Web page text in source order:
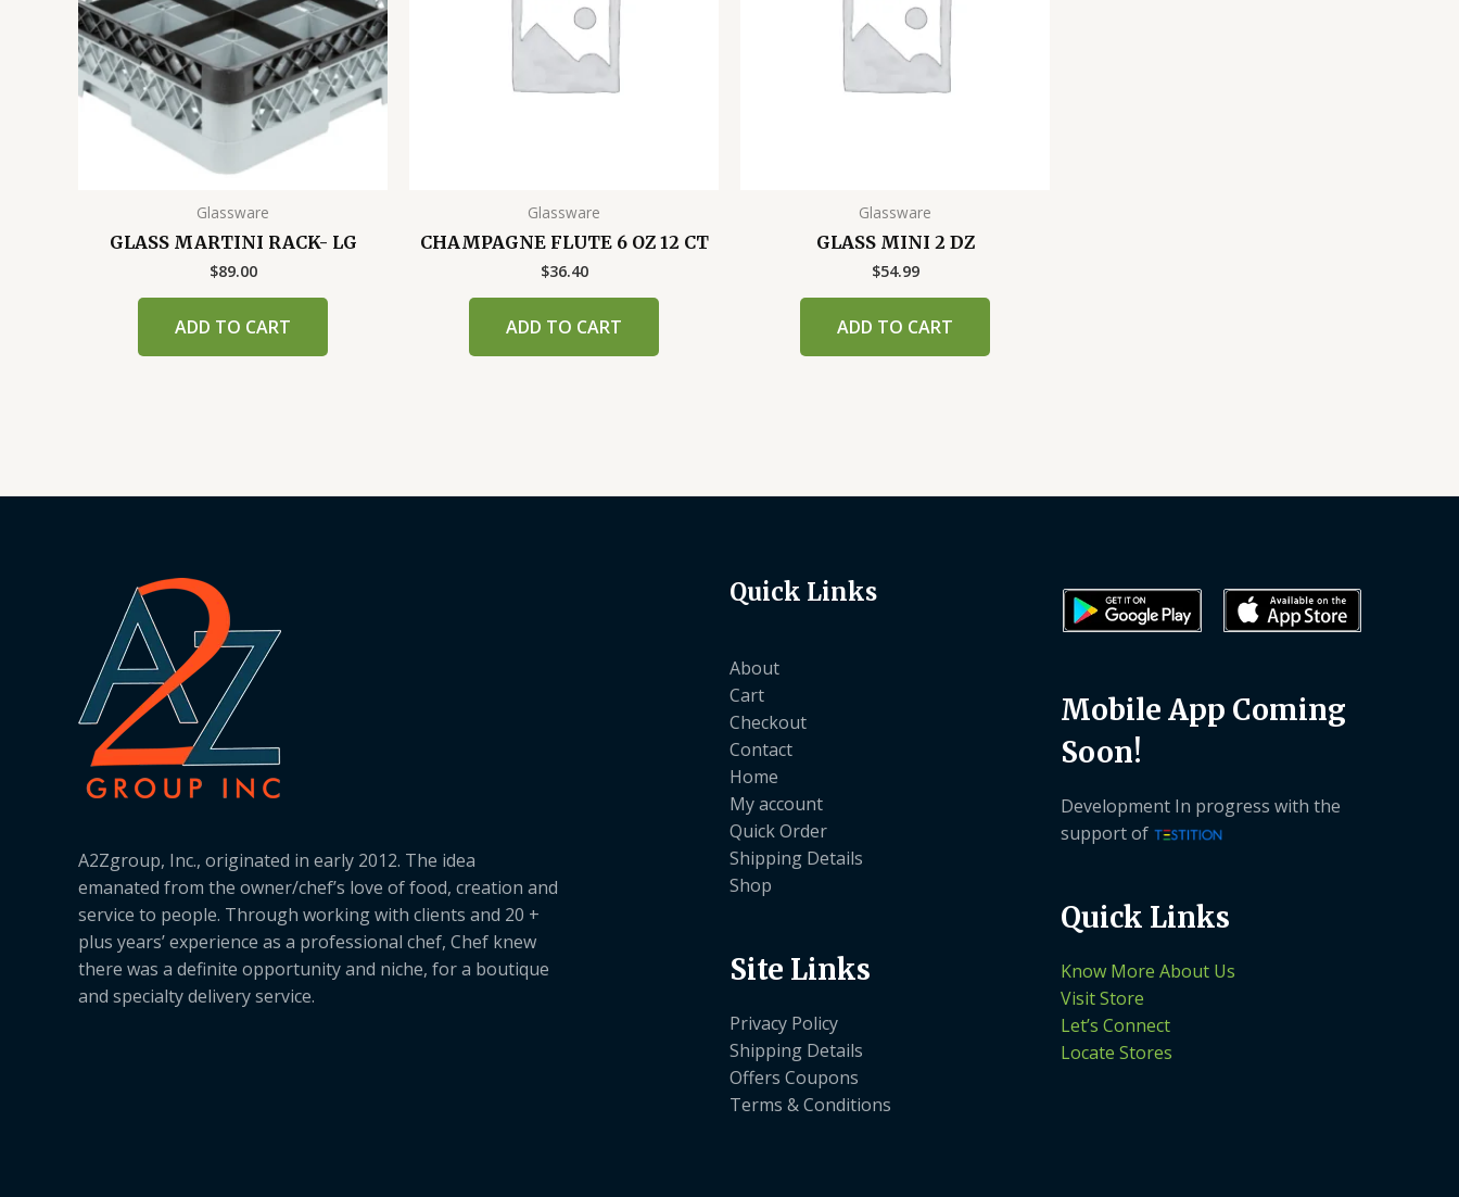
Glassware
GLASS MARTINI RACK- LG
$89.00
ADD TO CART
Glassware
CHAMPAGNE FLUTE 6 OZ 12 CT
$36.40
ADD TO CART
Glassware
GLASS MINI 2 DZ
$54.99
ADD TO CART
A2Zgroup, Inc., originated in early 2012. The idea
emanated from the owner/chef’s love of food, creation and
service to people. Through working with clients and 20 +
plus years’ experience as a professional chef, Chef knew
there was a definite opportunity and niche, for a boutique
and specialty delivery service.
Quick Links
About
Cart
Checkout
Contact
Home
My account
Quick Order
Shipping Details
Shop
Site Links
Privacy Policy
Shipping Details
Offers Coupons
Terms & Conditions
Mobile App Coming
Soon!
Development In progress with the
support of
Quick Links
Know More About Us
Visit Store
Let’s Connect
Locate Stores